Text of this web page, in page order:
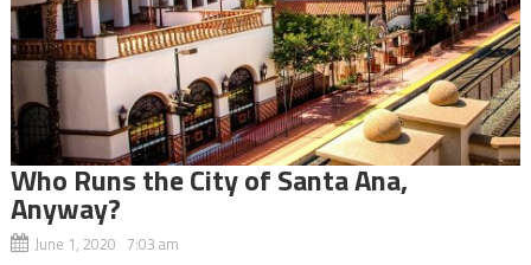
Who Runs the City of Santa Ana,
Anyway?
June 1, 2020 7:03 am